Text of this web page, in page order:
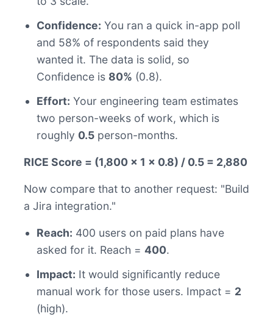
Confidence: You ran a quick in-app poll
and 58% of respondents said they
wanted it. The data is solid, so
Confidence is 80% (0.8).
Effort: Your engineering team estimates
two person-weeks of work, which is
roughly 0.5 person-months.
RICE Score = (1,800 x 1 x 0.8) / 0.5 = 2,880
Now compare that to another request: "Build
a Jira integration."
Reach: 400 users on paid plans have
asked for it. Reach =400.
Impact: It would significantly reduce
manual work for those users. Impact = 2
(high).